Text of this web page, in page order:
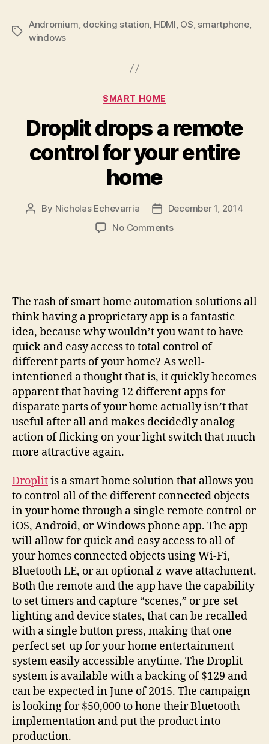
Tags
Andromium docking station HDMI OS smartphone,
windows
Categories
SMART HOME
Droplit drops a remote
control for your entire
home
Post
By Nicholas Echevarria
Post
date
December 1, 2014
No Commentson
for
your
entire
home
The rash of smart home automation solutions all
think having a proprietary app is a fantastic
idea, because why wouldn’t you want to have
quick and easy access to total control of
different parts of your home? As well-
intentioned a thought that is, it quickly becomes
apparent that having 12 different apps for
disparate parts of your home actually isn’t that
useful after all and makes decidedly analog
action of flicking on your light switch that much
more attractive again.
Droplitis a smart home solution that allows you
to control all of the different connected objects
in your home through a single remote control or
iOS, Android, or Windows phone app. The app
will allow for quick and easy access to all of
your homes connected objects using Wi-Fi,
Bluetooth LE, or an optional z-wave attachment.
Both the remote and the app have the capability
to set timers and capture “scenes,” or pre-set
lighting and device states, that can be recalled
with a single button press, making that one
perfect set-up for your home entertainment
system easily accessible anytime. The Droplit
system is available with a backing of $129 and
can be expected in June of 2015. The campaign
is looking for $50,000 to hone their Bluetooth
implementation and put the product into
production.